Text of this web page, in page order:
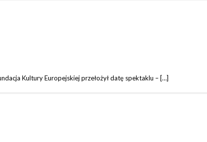
Kultury Europejskiej przełożył datę spektaklu – […]